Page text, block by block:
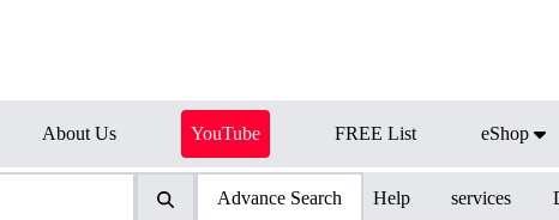
About Us YouTube FREE List eShop
Advance Search Help services